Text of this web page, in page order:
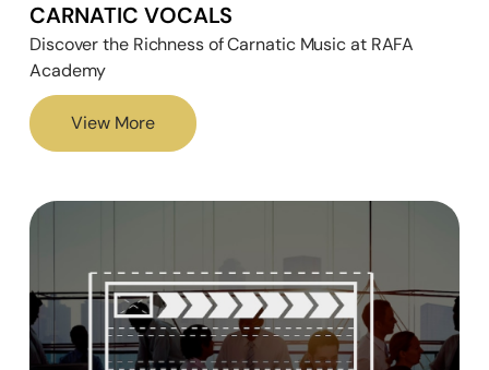
CARNATIC VOCALS
Discover the Richness of Carnatic Music at RAFA
Academy
View More